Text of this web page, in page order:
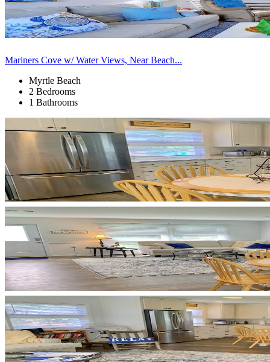
Mariners Cove w/ Water Views, Near Beach...
Myrtle Beach
2 Bedrooms
1 Bathrooms